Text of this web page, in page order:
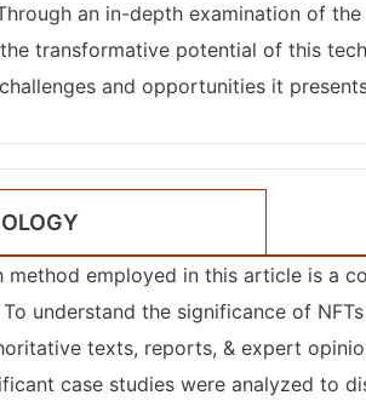
an in-depth examination of
transformative potential of this
and opportunities it
method employed in this article is a
understand the significance of
texts, reports, & expert
case studies were analyzed to